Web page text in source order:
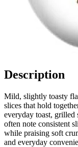
Description
Mild, slightly toasty
slices that hold
everyday toast, grilled
often note consistent
while praising soft
and everyday